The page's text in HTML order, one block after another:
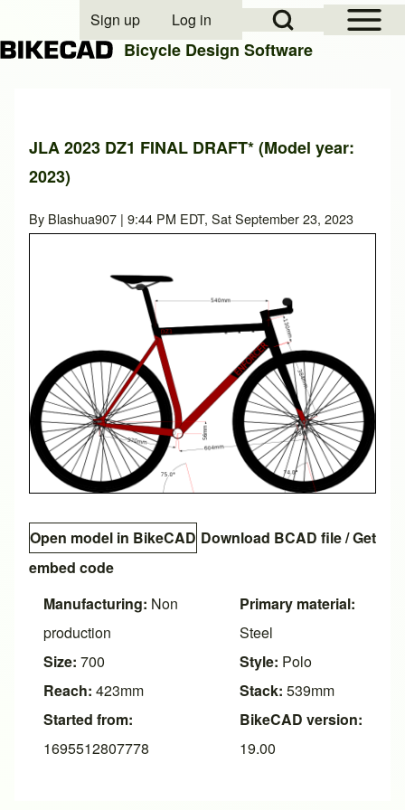
Close search
Open Sidebar
Open Search Block
User account menu
Sign up Log in
Bicycle Design Software
JLA 2023 DZ1 FINAL DRAFT* (Model year:
2023)
By Blashua907 | 9:44 PM EDT, Sat September 23, 2023
Open model in BikeCAD Download BCAD file/Get
embed code
Manufacturing: Non
production
Size: 700
Reach: 423mm
Started from:
1695512807778
Primary material:
Steel
Style: Polo
Stack: 539mm
BikeCAD version:
19.00